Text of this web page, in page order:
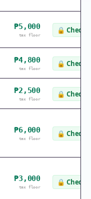
₱5,000
tax floor
🔒 Check
₱4,800
tax floor
🔒 Check
₱2,500
tax floor
🔒 Check
₱6,000
tax floor
🔒 Check
₱3,000
tax floor
🔒 Check